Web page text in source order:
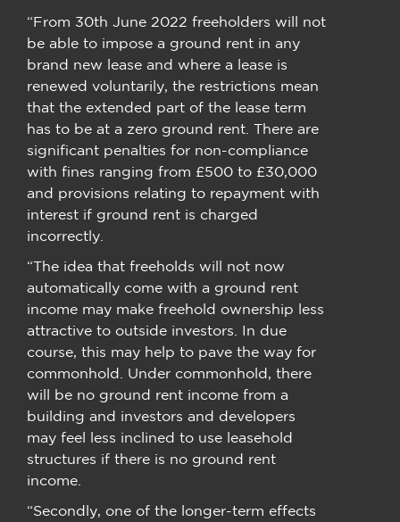
“From 30th June 2022 freeholders will not
be able to impose a ground rent in any
brand new lease and where a lease is
renewed voluntarily, the restrictions mean
that the extended part of the lease term
has to be at a zero ground rent. There are
significant penalties for non-compliance
with fines ranging from £500 to £30,000
and provisions relating to repayment with
interest if ground rent is charged
incorrectly.
“The idea that freeholds will not now
automatically come with a ground rent
income may make freehold ownership less
attractive to outside investors. In due
course, this may help to pave the way for
commonhold. Under commonhold, there
will be no ground rent income from a
building and investors and developers
may feel less inclined to use leasehold
structures if there is no ground rent
income.
“Secondly, one of the longer-term effects